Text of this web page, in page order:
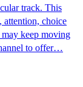
track. This
attention, choice
keep moving
to offer…